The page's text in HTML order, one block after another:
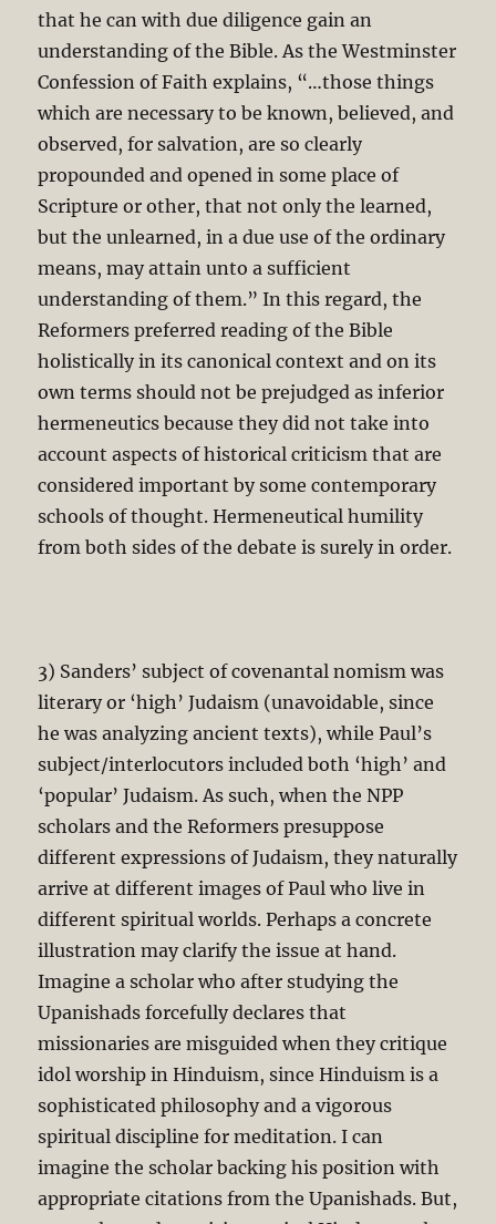
that he can with due diligence gain an
understanding of the Bible. As the Westminster
Confession of Faith explains, “…those things
which are necessary to be known, believed, and
observed, for salvation, are so clearly
propounded and opened in some place of
Scripture or other, that not only the learned,
but the unlearned, in a due use of the ordinary
means, may attain unto a sufficient
understanding of them.” In this regard, the
Reformers preferred reading of the Bible
holistically in its canonical context and on its
own terms should not be prejudged as inferior
hermeneutics because they did not take into
account aspects of historical criticism that are
considered important by some contemporary
schools of thought. Hermeneutical humility
from both sides of the debate is surely in order.
3) Sanders’ subject of covenantal nomism was
literary or ‘high’ Judaism (unavoidable, since
he was analyzing ancient texts), while Paul’s
subject/interlocutors included both ‘high’ and
‘popular’ Judaism. As such, when the NPP
scholars and the Reformers presuppose
different expressions of Judaism, they naturally
arrive at different images of Paul who live in
different spiritual worlds. Perhaps a concrete
illustration may clarify the issue at hand.
Imagine a scholar who after studying the
Upanishads forcefully declares that
missionaries are misguided when they critique
idol worship in Hinduism, since Hinduism is a
sophisticated philosophy and a vigorous
spiritual discipline for meditation. I can
imagine the scholar backing his position with
appropriate citations from the Upanishads. But,